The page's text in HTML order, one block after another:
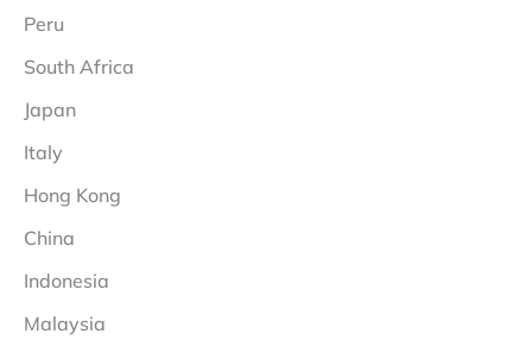
Peru
South Africa
Japan
Italy
Hong Kong
China
Indonesia
Malaysia